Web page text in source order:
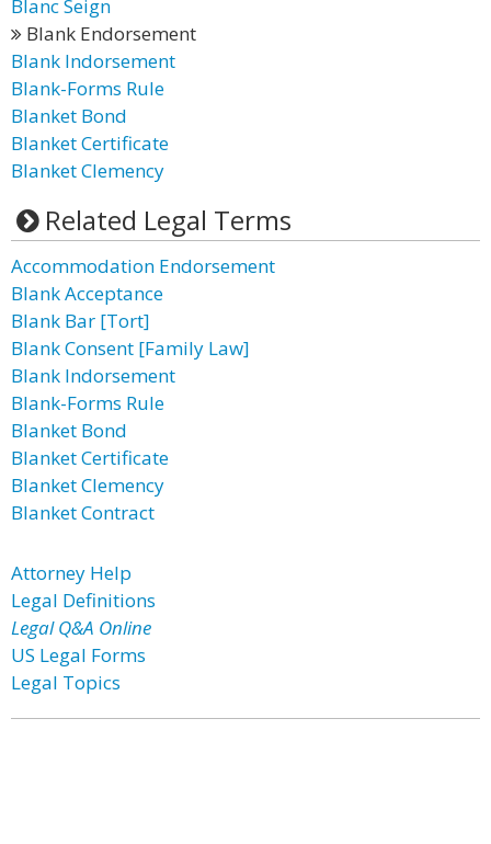
Blanc Seign
Blank Endorsement
Blank Indorsement
Blank-Forms Rule
Blanket Bond
Blanket Certificate
Blanket Clemency
Related Legal Terms
Accommodation Endorsement
Blank Acceptance
Blank Bar [Tort]
Blank Consent [Family Law]
Blank Indorsement
Blank-Forms Rule
Blanket Bond
Blanket Certificate
Blanket Clemency
Blanket Contract
Attorney Help
Legal Definitions
Legal Q&A Online
US Legal Forms
Legal Topics